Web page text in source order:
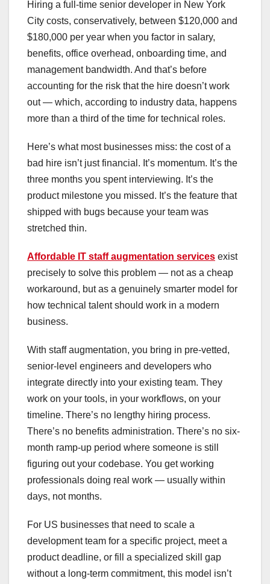
Hiring a full-time senior developer in New York
City costs, conservatively, between $120,000 and
$180,000 per year when you factor in salary,
benefits, office overhead, onboarding time, and
management bandwidth. And that’s before
accounting for the risk that the hire doesn’t work
out — which, according to industry data, happens
more than a third of the time for technical roles.
Here’s what most businesses miss: the cost of a
bad hire isn’t just financial. It’s momentum. It’s the
three months you spent interviewing. It’s the
product milestone you missed. It’s the feature that
shipped with bugs because your team was
stretched thin.
Affordable IT staff augmentation services exist
precisely to solve this problem — not as a cheap
workaround, but as a genuinely smarter model for
how technical talent should work in a modern
business.
With staff augmentation, you bring in pre-vetted,
senior-level engineers and developers who
integrate directly into your existing team. They
work on your tools, in your workflows, on your
timeline. There’s no lengthy hiring process.
There’s no benefits administration. There’s no six-
month ramp-up period where someone is still
figuring out your codebase. You get working
professionals doing real work — usually within
days, not months.
For US businesses that need to scale a
development team for a specific project, meet a
product deadline, or fill a specialized skill gap
without a long-term commitment, this model isn’t